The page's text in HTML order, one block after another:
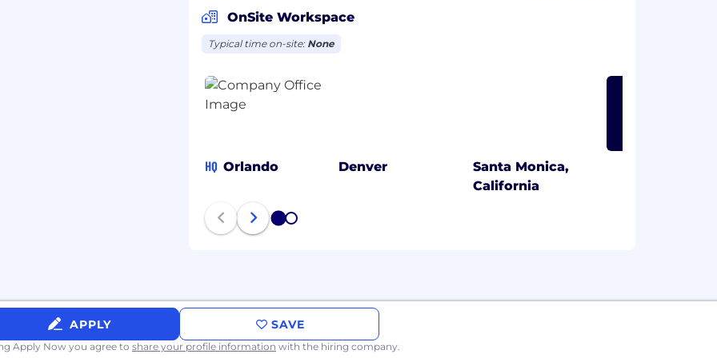
and release to
OnSite Workspace
Typical time on-site: None
HQ Orlando Denver
Santa Monica,
California
1 2
APPLY SAVE
Apply Now you agree to share your profile information with the hiring company.